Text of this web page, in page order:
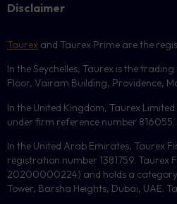
Disclaimer
Taurex and Taurex Prime are the
In the Seychelles, Taurex is the
Floor, Vairam Building, Providence,
In the United Kingdom, Taurex
under firm reference number 816055.
In the United Arab Emirates, Taurex
registration number 1381759. Taurex
20200000224) and holds a category
Tower, Barsha Heights, Dubai, UAE.